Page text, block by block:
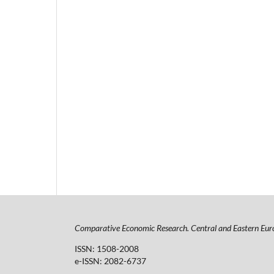
Comparative Economic Research. Central and Eastern
ISSN: 1508-2008
e-ISSN: 2082-6737